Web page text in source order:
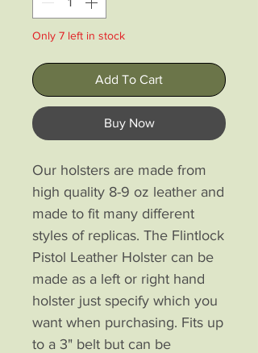
Only 7 left in stock
Add To Cart
Buy Now
Our holsters are made from
high quality 8-9 oz leather and
made to fit many different
styles of replicas. The Flintlock
Pistol Leather Holster can be
made as a left or right hand
holster just specify which you
want when purchasing. Fits up
to a 3" belt but can be